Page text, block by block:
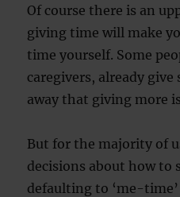
Of course there is an
giving time will make
time yourself. Some
caregivers, already
away that giving more
But for the majority of
decisions about how to
defaulting to ‘me-